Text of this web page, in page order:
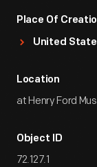
Place Of
United
Location
at Henry Ford
Object ID
72.127.1